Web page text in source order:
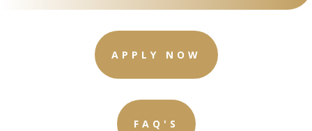
APPLY NOW
FAQ'S